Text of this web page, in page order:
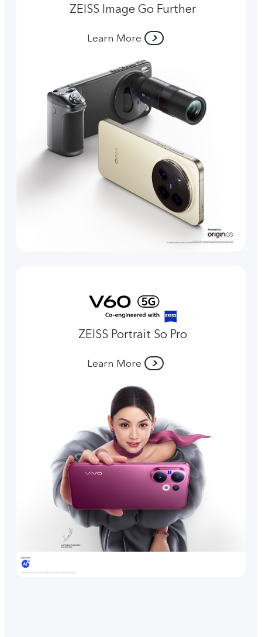
ZEISS Image Go Further
Learn More
ZEISS Portrait So Pro
Learn More